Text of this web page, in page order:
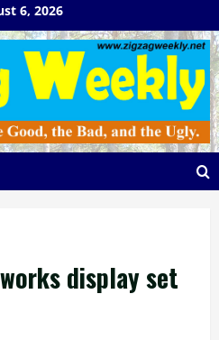
6, 2026
display set